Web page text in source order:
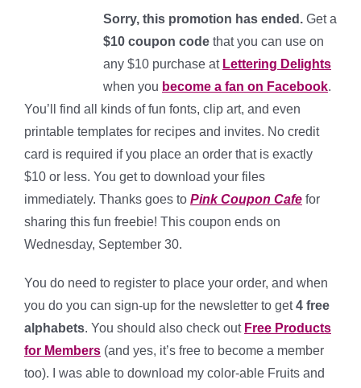
Sorry, this promotion has ended. Get a
$10 coupon code that you can use on
any $10 purchase at Lettering Delights
when you become a fan on Facebook.
You’ll find all kinds of fun fonts, clip art, and even
printable templates for recipes and invites. No credit
card is required if you place an order that is exactly
$10 or less. You get to download your files
immediately. Thanks goes to Pink Coupon Cafe for
sharing this fun freebie! This coupon ends on
Wednesday, September 30.
You do need to register to place your order, and when
you do you can sign-up for the newsletter to get4 free
alphabets. You should also check out Free Products
for Members (and yes, it’s free to become a member
too). I was able to download my color-able Fruits and